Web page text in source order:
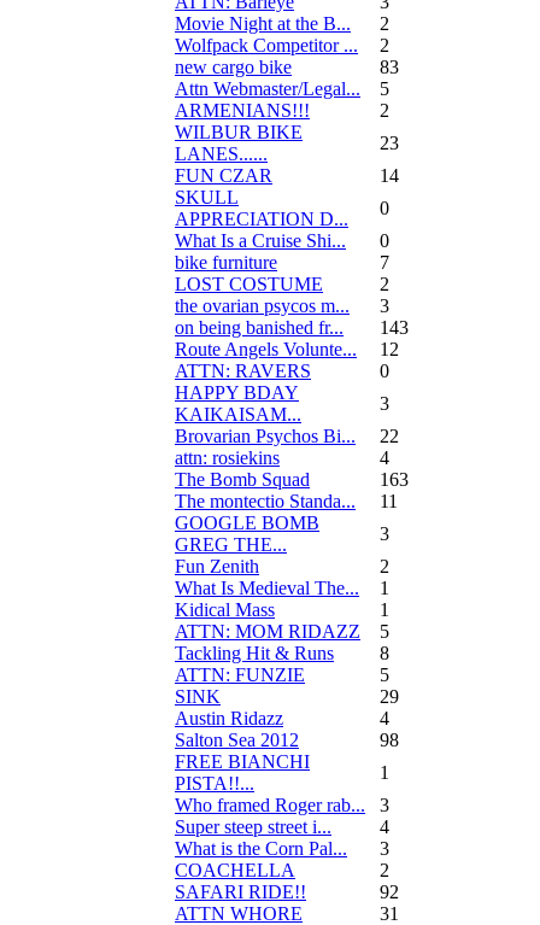
Movie Night at the B...
2
Wolfpack Competitor ...
2
new cargo bike
83
Attn Webmaster/Legal...
5
ARMENIANS!!!
2
WILBUR BIKE
LANES......
23
FUN CZAR
14
SKULL
APPRECIATION D...
0
What Is a Cruise Shi...
0
bike furniture
7
LOST COSTUME
2
the ovarian psycos m...
3
on being banished fr...
143
Route Angels Volunte...
12
ATTN: RAVERS
0
HAPPY BDAY
KAIKAISAM...
3
Brovarian Psychos Bi...
22
attn: rosiekins
4
The Bomb Squad
163
The montectio Standa...
11
GOOGLE BOMB
GREG THE...
3
Fun Zenith
2
What Is Medieval The...
1
Kidical Mass
1
ATTN: MOM RIDAZZ
5
Tackling Hit & Runs
8
ATTN: FUNZIE
5
SINK
29
Austin Ridazz
4
Salton Sea 2012
98
FREE BIANCHI
PISTA!!...
1
Who framed Roger rab...
3
Super steep street i...
4
What is the Corn Pal...
3
COACHELLA
2
SAFARI RIDE!!
92
ATTN WHORE
31